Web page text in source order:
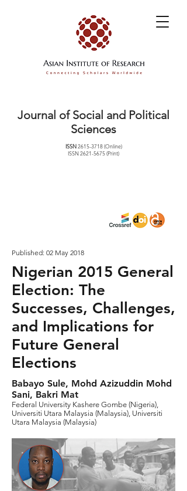
Journal of Social and Political
Sciences
ISSN2615-3718(Online)
ISSN2621-5675(Print)
Published: 02 May 2018
Nigerian 2015 General
Election: The
Successes, Challenges,
and Implications for
Future General
Elections
Babayo Sule, Mohd Azizuddin Mohd
Sani, Bakri Mat
Federal University Kashere Gombe (Nigeria),
Universiti Utara Malaysia (Malaysia), Universiti
Utara Malaysia (Malaysia)